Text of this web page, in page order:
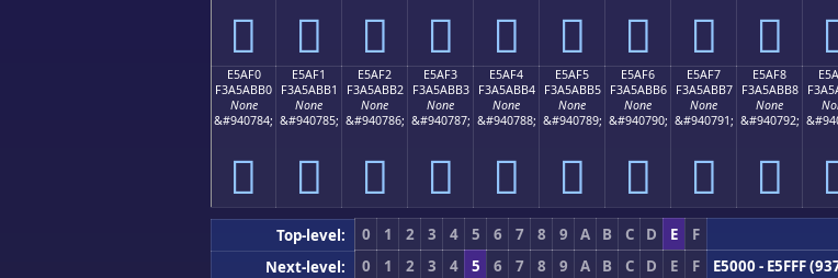
󥫠 󥫡 󥫢 󥫣 󥫤 󥫥 󥫦 󥫧 󥫨
E5AF0
F3A5ABB0
None
&#940784;
󥫰
E5AF1
F3A5ABB1
None
&#940785;
󥫱
E5AF2
F3A5ABB2
None
&#940786;
󥫲
E5AF3
F3A5ABB3
None
&#940787;
󥫳
E5AF4
F3A5ABB4
None
&#940788;
󥫴
E5AF5
F3A5ABB5
None
&#940789;
󥫵
E5AF6
F3A5ABB6
None
&#940790;
󥫶
E5AF7
F3A5ABB7
None
&#940791;
󥫷
E5AF8
F3A5ABB8
None
&#940792;
󥫸
Top-level: 0 1 2 3 4 5 6 7 8 9 A B C D E F
Next-level:
0 1 2 3 4 5 6 7 8 9 A B C D E F
E5000 - E5FFF